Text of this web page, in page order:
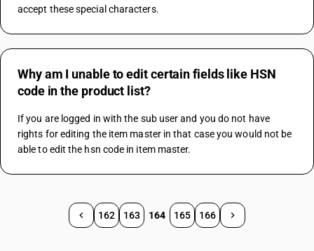
accept these special characters.
Why am I unable to edit certain fields like HSN
code in the product list?
If you are logged in with the sub user and you do not have
rights for editing the item master in that case you would not be
able to edit the hsn code in item master.
162 163 164 165 166